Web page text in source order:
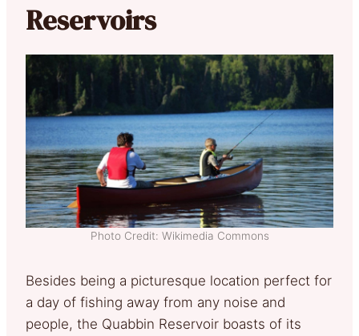
Reservoirs
Photo Credit: Wikimedia Commons
Besides being a picturesque location perfect for
a day of fishing away from any noise and
people, the Quabbin Reservoir boasts of its